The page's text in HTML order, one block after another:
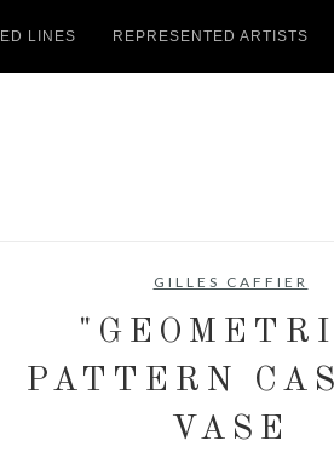
LINES REPRESENTED ARTISTS
GILLES CAFFIER
PATTERN
VASE